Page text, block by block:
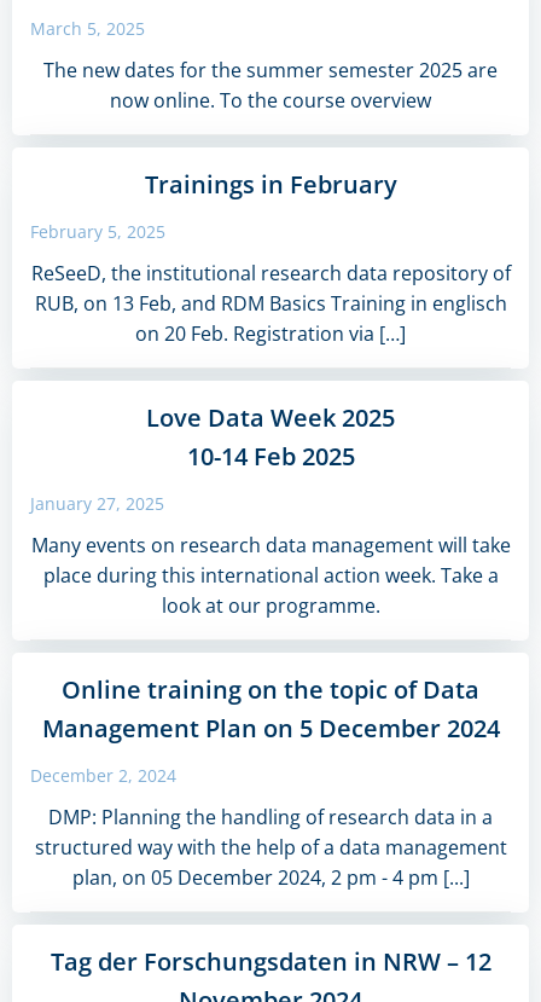
March 5, 2025
The new dates for the summer semester 2025 are
now online. To the course overview
Trainings in February
February 5, 2025
ReSeeD, the institutional research data repository of
RUB, on 13 Feb, and RDM Basics Training in englisch
on 20 Feb. Registration via […]
Love Data Week 2025
10-14 Feb 2025
January 27, 2025
Many events on research data management will take
place during this international action week. Take a
look at our programme.
Online training on the topic of Data
Management Plan on 5 December 2024
December 2, 2024
DMP: Planning the handling of research data in a
structured way with the help of a data management
plan, on 05 December 2024, 2 pm - 4 pm [...]
Tag der Forschungsdaten in NRW – 12